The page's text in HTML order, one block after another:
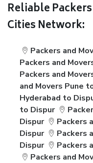
Reliable
Cities Network:
Packers and
Packers and
Packers and
and Movers Pune
Hyderabad to
to Dispur
Dispur
Packers
Dispur
Packers
Dispur
Packers
Packers and